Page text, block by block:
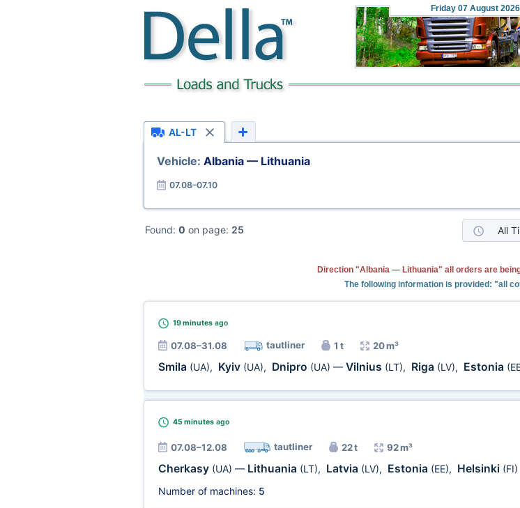
Friday 07 August 2026
AL-LT
Vehicle: Albania — Lithuania
07.08–07.10
Found: 0 on page: 25 All
Direction "Albania — Lithuania" all orders are
The following information is provided: "all
19 minutesago
07.08–31.08 tautliner 1 t 20 m³
Smila (UA), Kyiv (UA), Dnipro (UA) — Vilnius (LT), Riga (LV), Estonia
45 minutesago
07.08–12.08 tautliner 22 t 92 m³
Cherkasy (UA) — Lithuania (LT), Latvia (LV), Estonia (EE), Helsinki (FI)
Number of machines: 5